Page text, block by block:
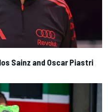
Sainz and Oscar Piastri